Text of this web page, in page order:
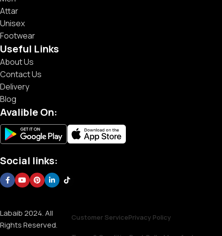
Attar
Unisex
Footwear
Useful Links
About Us
Contact Us
Delivery
Blog
Avalible On:
Social links:
Labaib 2024. All
Rights Reserved.
Customer ServicePrivacy Policy